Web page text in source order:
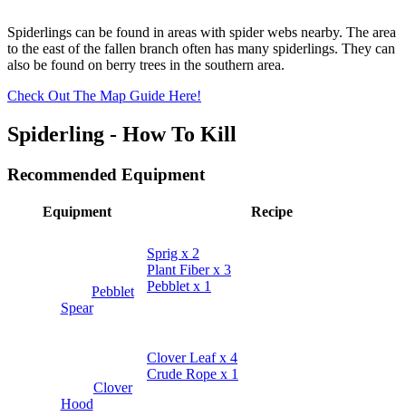
Spiderlings can be found in areas with spider webs nearby. The area
to the east of the fallen branch often has many spiderlings. They can
also be found on berry trees in the southern area.
Check Out The Map Guide Here!
Spiderling - How To Kill
Recommended Equipment
Equipment Recipe
Pebblet
Spear
Sprig x 2
Plant Fiber x 3
Pebblet x 1
Clover
Hood
Clover Leaf x 4
Crude Rope x 1